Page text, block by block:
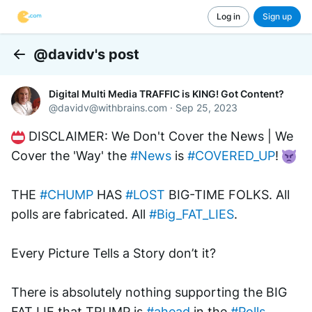
Log in Sign up
@davidv's post
Digital Multi Media TRAFFIC is KING! Got Content?
@davidv@withbrains.com · Sep 25, 2023
DISCLAIMER: We Don't Cover the News | We
Cover the 'Way' the #News is #COVERED_UP!
THE #CHUMP HAS #LOST BIG-TIME FOLKS. All
polls are fabricated. All #Big_FAT_LIES.
Every Picture Tells a Story don’t it?
There is absolutely nothing supporting the BIG